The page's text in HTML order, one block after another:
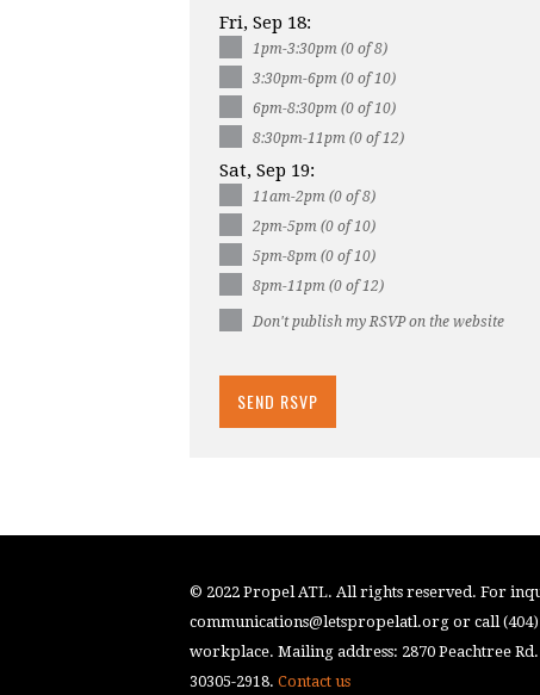
Fri, Sep 18:
1pm-3:30pm (0 of 8)
3:30pm-6pm (0 of 10)
6pm-8:30pm (0 of 10)
8:30pm-11pm (0 of 12)
Sat, Sep 19:
11am-2pm (0 of 8)
2pm-5pm (0 of 10)
5pm-8pm (0 of 10)
8pm-11pm (0 of 12)
Don't publish my RSVP on the website
© 2022 Propel ATL. All rights reserved. For
communications@letspropelatl.org or call
workplace. Mailing address: 2870 Peachtree Rd.
30305-2918. Contact us